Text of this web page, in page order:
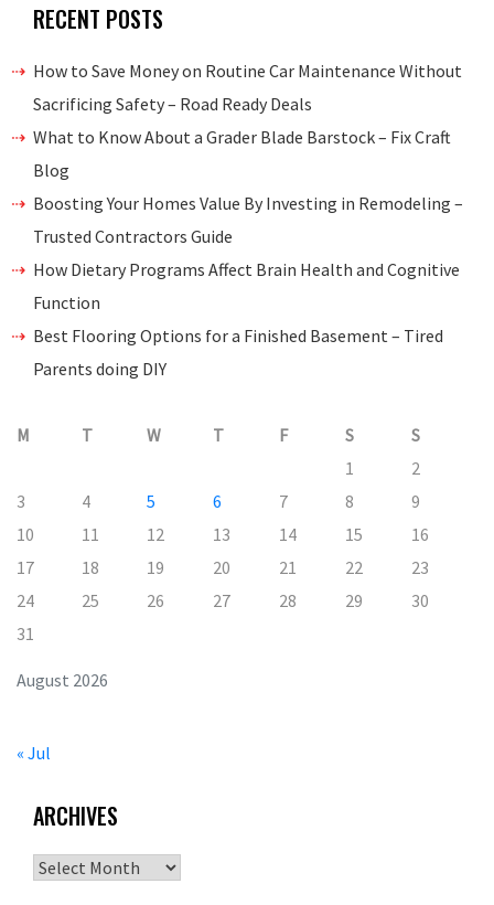
RECENT POSTS
How to Save Money on Routine Car Maintenance Without
Sacrificing Safety – Road Ready Deals
What to Know About a Grader Blade Barstock – Fix Craft
Blog
Boosting Your Homes Value By Investing in Remodeling –
Trusted Contractors Guide
How Dietary Programs Affect Brain Health and Cognitive
Function
Best Flooring Options for a Finished Basement – Tired
Parents doing DIY
August 2026
M T W T F S
S
1
2
3
4 5 6 7 8
9
10
11 12 13 14 15
16
17
18 19 20 21 22
23
24
25 26 27 28 29
30
31
« Jul
ARCHIVES
Archives